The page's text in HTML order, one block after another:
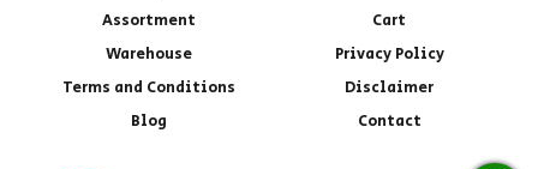
Assortment
Cart
Warehouse
Privacy Policy
Terms and Conditions
Disclaimer
Blog
Contact